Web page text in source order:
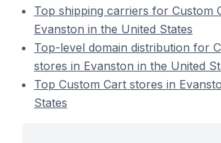
Top shipping carriers for Custom
Evanston in the United States
Top-level domain distribution for
stores in Evanston in the United
Top Custom Cart stores in
States